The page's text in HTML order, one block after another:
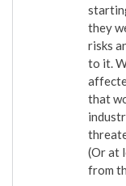
they
risks
to it.
that
(Or at
from